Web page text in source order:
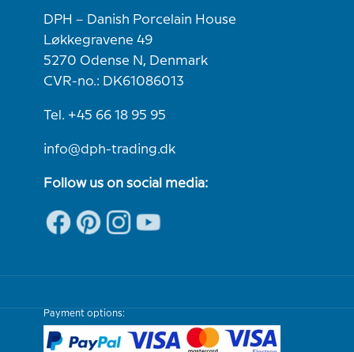
DPH – Danish Porcelain House
Løkkegravene 49
5270 Odense N, Denmark
CVR-no.: DK61086013
Tel. +45 66 18 95 95
info@dph-trading.dk
Follow us on social media:
Payment options: